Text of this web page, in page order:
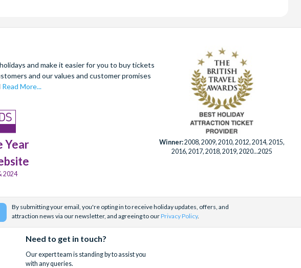
and make it easier for you to buy tickets
and our values and customer promises
Read More...
Year
2024
Winner:2008, 2009, 2010, 2012, 2014, 2015,
2016, 2017, 2018, 2019, 2020...2025
By submitting your email, you're opting in to receive holiday updates, offers, and
attraction news via our newsletter, and agreeing to ourPrivacy Policy.
Need to get in touch?
Our expert team is standing by to assist you
with any queries.